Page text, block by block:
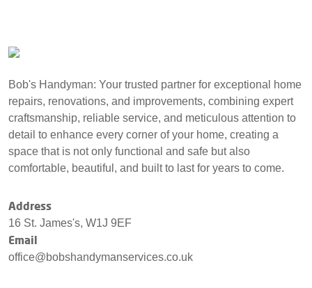
Bob's Handyman: Your trusted partner for exceptional home
repairs, renovations, and improvements, combining expert
craftsmanship, reliable service, and meticulous attention to
detail to enhance every corner of your home, creating a
space that is not only functional and safe but also
comfortable, beautiful, and built to last for years to come.
Address
16 St. James's, W1J 9EF
Email
office@bobshandymanservices.co.uk